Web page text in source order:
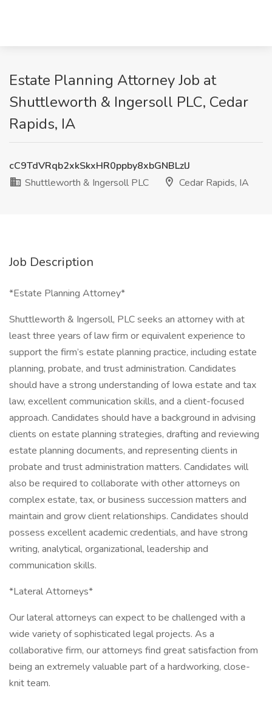
Estate Planning Attorney Job at
Shuttleworth & Ingersoll PLC, Cedar
Rapids, IA
cC9TdVRqb2xkSkxHR0ppby8xbGNBLzlJ
Shuttleworth & Ingersoll PLC
Cedar Rapids, IA
Job Description
*Estate Planning Attorney*
Shuttleworth & Ingersoll, PLC seeks an attorney with at
least three years of law firm or equivalent experience to
support the firm’s estate planning practice, including estate
planning, probate, and trust administration. Candidates
should have a strong understanding of Iowa estate and tax
law, excellent communication skills, and a client-focused
approach. Candidates should have a background in advising
clients on estate planning strategies, drafting and reviewing
estate planning documents, and representing clients in
probate and trust administration matters. Candidates will
also be required to collaborate with other attorneys on
complex estate, tax, or business succession matters and
maintain and grow client relationships. Candidates should
possess excellent academic credentials, and have strong
writing, analytical, organizational, leadership and
communication skills.
*Lateral Attorneys*
Our lateral attorneys can expect to be challenged with a
wide variety of sophisticated legal projects. As a
collaborative firm, our attorneys find great satisfaction from
being an extremely valuable part of a hardworking, close-
knit team.